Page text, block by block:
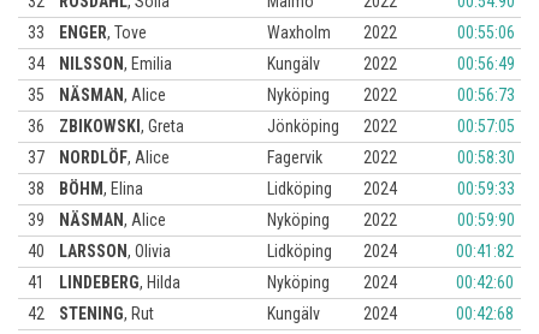
33
ENGER, Tove Waxholm 2022
00:55:06
34
NILSSON, Emilia Kungälv 2022
00:56:49
35
NÄSMAN, Alice Nyköping 2022
00:56:73
36
ZBIKOWSKI , Greta Jönköping 2022
00:57:05
37
NORDLÖF, Alice Fagervik 2022
00:58:30
38
BÖHM, Elina Lidköping 2024
00:59:33
39
NÄSMAN, Alice Nyköping 2022
00:59:90
40
LARSSON, Olivia Lidköping 2024
00:41:82
41
LINDEBERG, Hilda Nyköping 2024
00:42:60
42
STENING, Rut Kungälv 2024
00:42:68